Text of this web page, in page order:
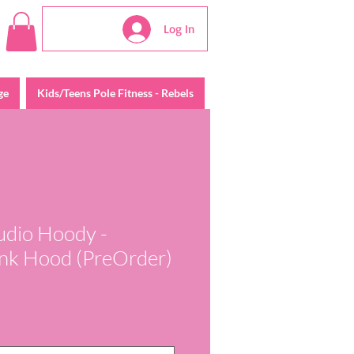
Log In
Kids/Teens Pole Fitness - Rebels
Hoody -
Hood (PreOrder)